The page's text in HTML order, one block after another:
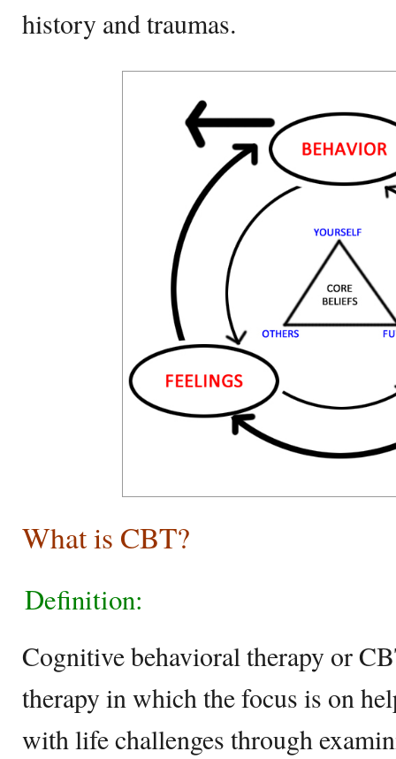
history and traumas.
What is CBT?
Definition:
Cognitive behavioral therapy or
therapy in which the focus is on
with life challenges through